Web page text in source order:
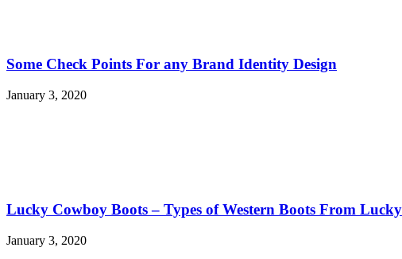
Some Check Points For any Brand Identity Design
January 3, 2020
Lucky Cowboy Boots – Types of Western Boots From
January 3, 2020